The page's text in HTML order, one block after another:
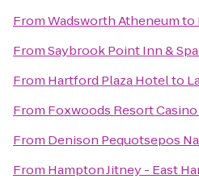
FromWadsworth Atheneumto
FromSaybrook Point Inn & Spa
From Hartford Plaza Hotelto
From Foxwoods Resort Casino
From Denison Pequotsepos
From Hampton Jitney - East